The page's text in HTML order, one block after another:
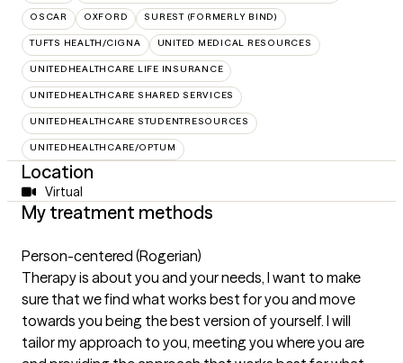
OSCAR OXFORD SUREST (FORMERLY BIND)
TUFTS HEALTH/CIGNA UNITED MEDICAL RESOURCES
UNITEDHEALTHCARE LIFE INSURANCE
UNITEDHEALTHCARE SHARED SERVICES
UNITEDHEALTHCARE STUDENTRESOURCES
UNITEDHEALTHCARE/OPTUM
Location
Virtual
My treatment methods
Person-centered (Rogerian)
Therapy is about you and your needs, I want to make
sure that we find what works best for you and move
towards you being the best version of yourself. I will
tailor my approach to you, meeting you where you are